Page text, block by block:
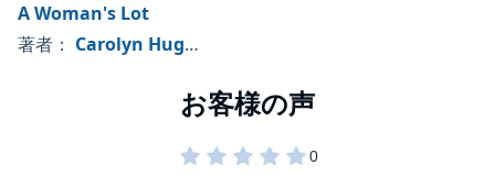
A Woman's Lot
著者： Carolyn Hughes